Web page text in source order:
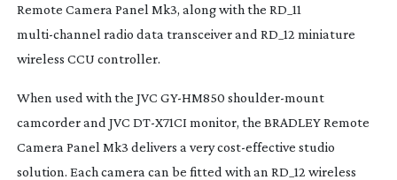
Remote Camera Panel Mk3, along with the RD_11
multi-channel radio data transceiver and RD_12 miniature
wireless CCU controller.
When used with the JVC GY-HM850 shoulder-mount
camcorder and JVC DT-X71CI monitor, the BRADLEY Remote
Camera Panel Mk3 delivers a verycost-effective studio
solution. Each camera can be fitted with an RD_12 wireless